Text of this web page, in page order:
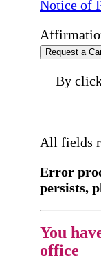
Notice of
Request a
By
All fields
Error
persists,
You
office